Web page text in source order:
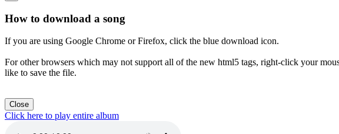
How to download a song
If you are using Google Chrome or Firefox, click the blue download icon.
For other browsers which may not support all of the new html5 tags, right-click your
like to save the file.
Close
Click here to play entire album